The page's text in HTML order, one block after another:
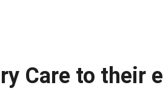
Care to their